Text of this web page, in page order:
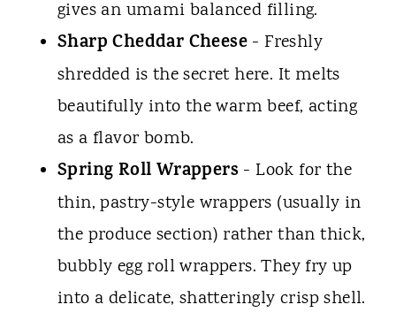
gives an umami balanced filling.
Sharp Cheddar Cheese- Freshly
shredded is the secret here. It melts
beautifully into the warm beef, acting
as a flavor bomb.
Spring Roll Wrappers- Look for the
thin, pastry-style wrappers (usually in
the produce section) rather than thick,
bubbly egg roll wrappers. They fry up
into a delicate, shatteringly crisp shell.